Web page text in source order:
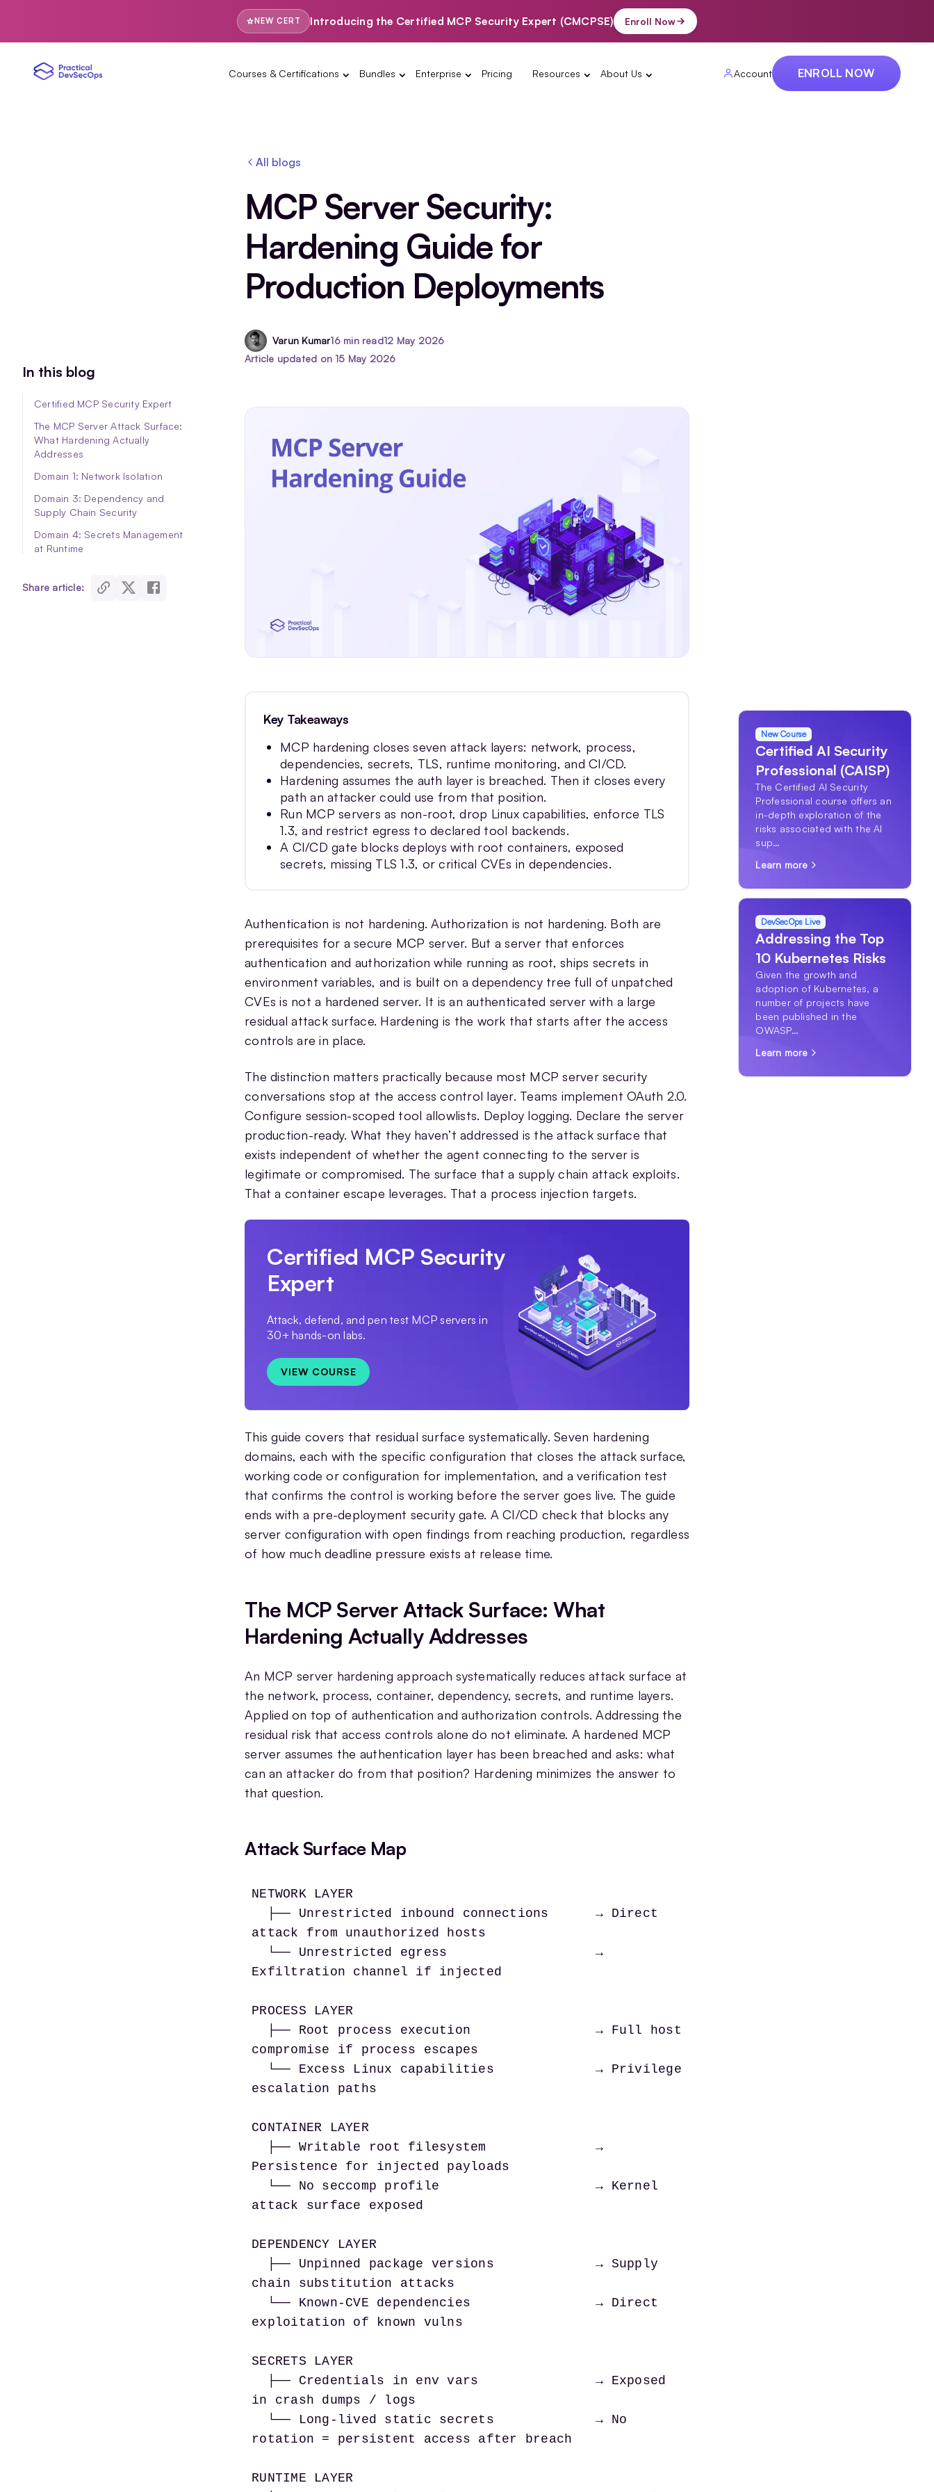
NEW CERT Introducing the Certified MCP Security Expert (CMCPSE) Enroll Now
Courses & Certifications Bundles Enterprise Pricing Resources About Us Account ENROLL NOW
In this blog
Certified MCP Security Expert
The MCP Server Attack Surface:
What Hardening Actually
Addresses
Domain 1: Network Isolation
Domain 3: Dependency and
Supply Chain Security
Domain 4: Secrets Management
at Runtime
Security Gate
share article:
All blogs
MCP Server Security:
Hardening Guide for
Production Deployments
Varun Kumar16 min read12 May 2026
Article updated on 15 May 2026
Key Takeaways
MCP hardening closes seven attack layers: network, process,
dependencies, secrets, TLS, runtime monitoring, and CI/CD.
Hardening assumes the auth layer is breached. Then it closes every
path an attacker could use from that position.
Run MCP servers as non-root, drop Linux capabilities, enforce TLS
1.3, and restrict egress to declared tool backends.
A CI/CD gate blocks deploys with root containers, exposed
secrets, missing TLS 1.3, or critical CVEs in dependencies.
Authentication is not hardening. Authorization is not hardening. Both are
prerequisites for a secure MCP server. But a server that enforces
authentication and authorization while running as root, ships secrets in
environment variables, and is built on a dependency tree full of unpatched
CVEs is not a hardened server. It is an authenticated server with a large
residual attack surface. Hardening is the work that starts after the access
controls are in place.
The distinction matters practically because most MCP server security
conversations stop at the access control layer. Teams implement OAuth 2.0.
Configure session-scoped tool allowlists. Deploy logging. Declare the server
production-ready. What they haven’t addressed is the attack surface that
exists independent of whether the agent connecting to the server is
legitimate or compromised. The surface that a supply chain attack exploits.
That a container escape leverages. That a process injection targets.
Certified MCP Security
Expert
Attack, defend, and pen test MCP servers in
30+ hands-on labs.
VIEW COURSE
This guide covers that residual surface systematically. Seven hardening
domains, each with the specific configuration that closes the attack surface,
working code or configuration for implementation, and a verification test
that confirms the control is working before the server goes live. The guide
ends with a pre-deployment security gate. A CI/CD check that blocks any
server configuration with open findings from reaching production, regardless
of how much deadline pressure exists at release time.
The MCP Server Attack Surface: What
Hardening Actually Addresses
An MCP server hardening approach systematically reduces attack surface at
the network, process, container, dependency, secrets, and runtime layers.
Applied on top of authentication and authorization controls. Addressing the
residual risk that access controls alone do not eliminate. A hardened MCP
server assumes the authentication layer has been breached and asks: what
can an attacker do from that position? Hardening minimizes the answer to
that question.
Attack Surface Map
NETWORK LAYER
attack from unauthorized hosts
Exfiltration channel if injected
PROCESS LAYER
compromise if process escapes
escalation paths
CONTAINER LAYER
Persistence for injected payloads
attack surface exposed
DEPENDENCY LAYER
chain substitution attacks
exploitation of known vulns
SECRETS LAYER
in crash dumps / logs
rotation = persistent access after breach
RUNTIME LAYER
New Course
Certified AI Security
Professional (CAISP)
The Certified AI Security
Professional course offers an
in-depth exploration of the
risks associated with the AI
sup…
Learn more
DevSecOps Live
Addressing the Top
10 Kubernetes Risks
Given the growth and
adoption of Kubernetes, a
number of projects have
been published in the
OWASP…
Learn more